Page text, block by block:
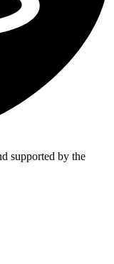
supported by the